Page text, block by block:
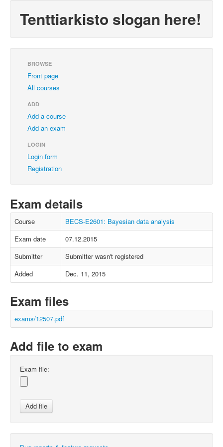
Tenttiarkisto slogan here!
BROWSE
Front page
All courses
ADD
Add a course
Add an exam
LOGIN
Login form
Registration
Exam details
Course
BECS-E2601: Bayesian data analysis
Exam date
07.12.2015
Submitter
Submitter wasn't registered
Added
Dec. 11, 2015
Exam files
exams/12507.pdf
Add file to exam
Exam file: